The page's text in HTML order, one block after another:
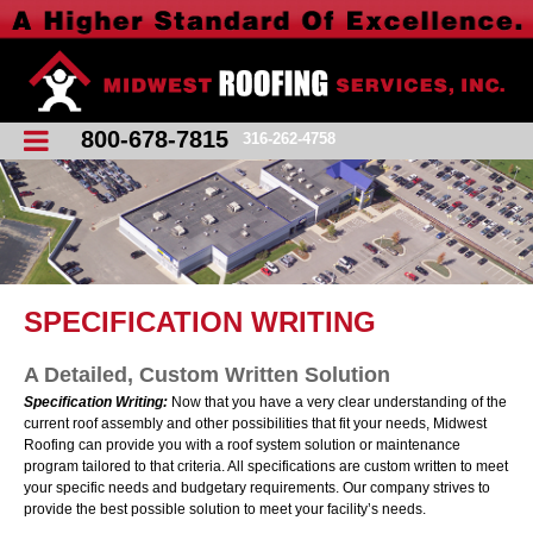
800-678-7815 316-262-4758
SPECIFICATION WRITING
A Detailed, Custom Written Solution
Specification Writing: Now that you have a very clear understanding of the
current roof assembly and other possibilities that fit your needs, Midwest
Roofing can provide you with a roof system solution or maintenance
program tailored to that criteria. All specifications are custom written to meet
your specific needs and budgetary requirements. Our company strives to
provide the best possible solution to meet your facility’s needs.